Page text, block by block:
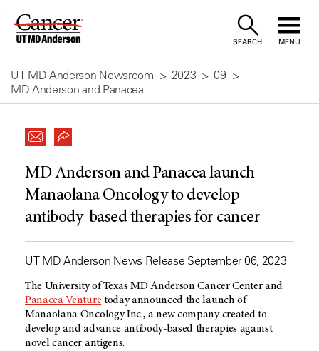
Skip
Content
SEARCH MENU
UT MD Anderson Newsroom 2023
09
MD Anderson and Panacea...
MD Anderson and Panacea launch
Manaolana Oncology to develop
antibody-based therapies for cancer
UT MD Anderson News Release September 06, 2023
The University of TexasMD Anderson Cancer Center and
Panacea Venture today announced the launch of
Manaolana Oncology Inc., a new company created to
develop and advance antibody-based therapies against
novel cancer antigens.